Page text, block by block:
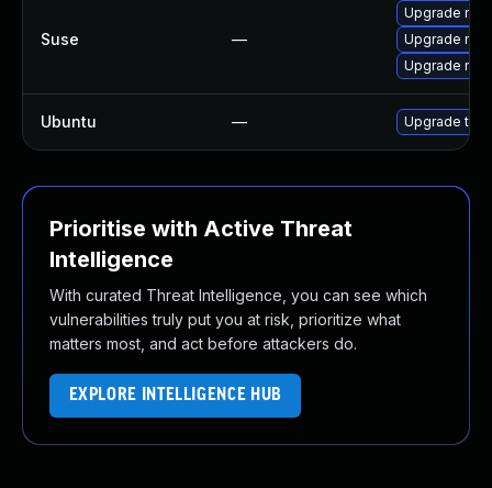
Suse —
Upgrade
Upgrade
Upgrade
Ubuntu — Upgrade
Prioritise with Active Threat
Intelligence
With curated Threat Intelligence, you can see which
vulnerabilities truly put you at risk, prioritize what
matters most, and act before attackers do.
EXPLORE INTELLIGENCE HUB